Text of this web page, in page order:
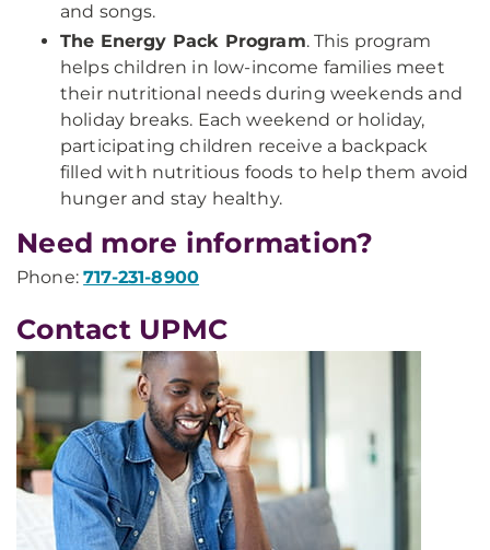
and songs.
The Energy Pack Program. This program
helps children in low-income families meet
their nutritional needs during weekends and
holiday breaks. Each weekend or holiday,
participating children receive a backpack
filled with nutritious foods to help them avoid
hunger and stay healthy.
Need more information?
Phone:717-231-8900
Contact UPMC